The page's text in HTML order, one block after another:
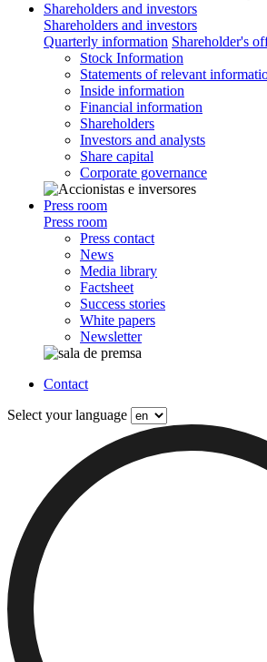
Shareholders and investors
Shareholders and investors
Quarterly information Shareholder's
Stock Information
Statements of relevant
Inside information
Financial information
Shareholders
Investors and analysts
Share capital
Corporate governance
Press room
Press room
Press contact
News
Media library
Factsheet
Success stories
White papers
Newsletter
Contact
Select your language